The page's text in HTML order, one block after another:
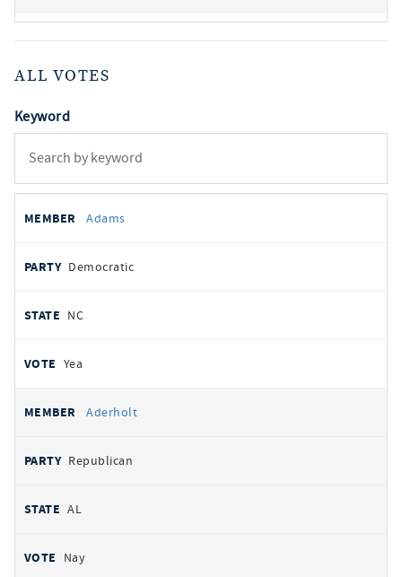
ALL VOTES
Keyword
votes
REPRESENTATIVE
Adams
Democratic
NC
Yea
Aderholt
Republican
AL
Nay